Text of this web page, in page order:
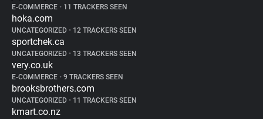
E-COMMERCE • 11 TRACKERS SEEN
hoka.com
UNCATEGORIZED • 12 TRACKERS SEEN
sportchek.ca
UNCATEGORIZED • 13 TRACKERS SEEN
very.co.uk
E-COMMERCE • 9 TRACKERS SEEN
brooksbrothers.com
UNCATEGORIZED • 11 TRACKERS SEEN
kmart.co.nz